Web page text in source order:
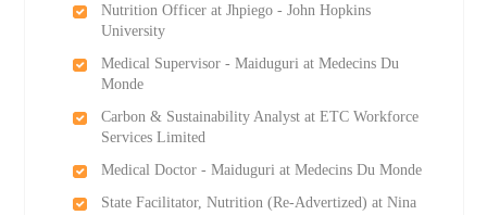
Nutrition Officer at Jhpiego - John Hopkins
University
Medical Supervisor - Maiduguri at Medecins Du
Monde
Carbon & Sustainability Analyst at ETC Workforce
Services Limited
Medical Doctor - Maiduguri at Medecins Du Monde
State Facilitator, Nutrition (Re-Advertized) at Nina